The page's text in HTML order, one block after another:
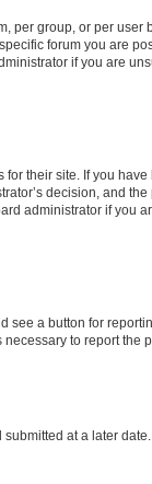
per group, or per user
forum you are
if you are
their site. If you
decision, and
administrator if you
see a button for
to report the
at a later